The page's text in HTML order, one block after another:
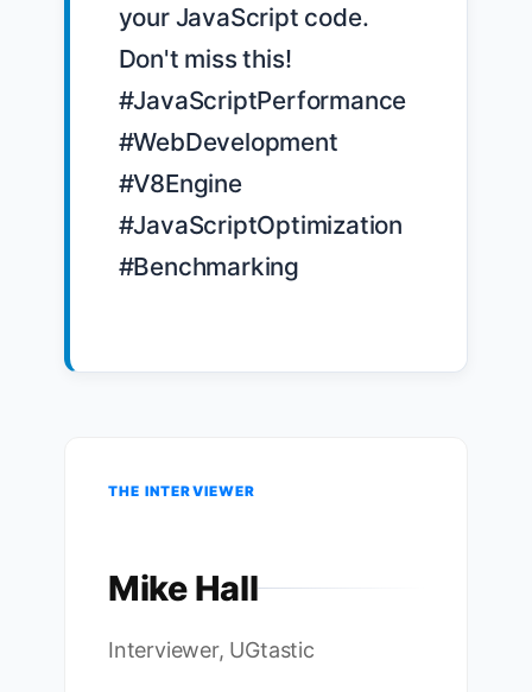
your JavaScript code.
Don't miss this!
#JavaScriptPerformance
#WebDevelopment
#V8Engine
#JavaScriptOptimization
#Benchmarking
THE INTERVIEWER
Mike Hall
Interviewer, UGtastic